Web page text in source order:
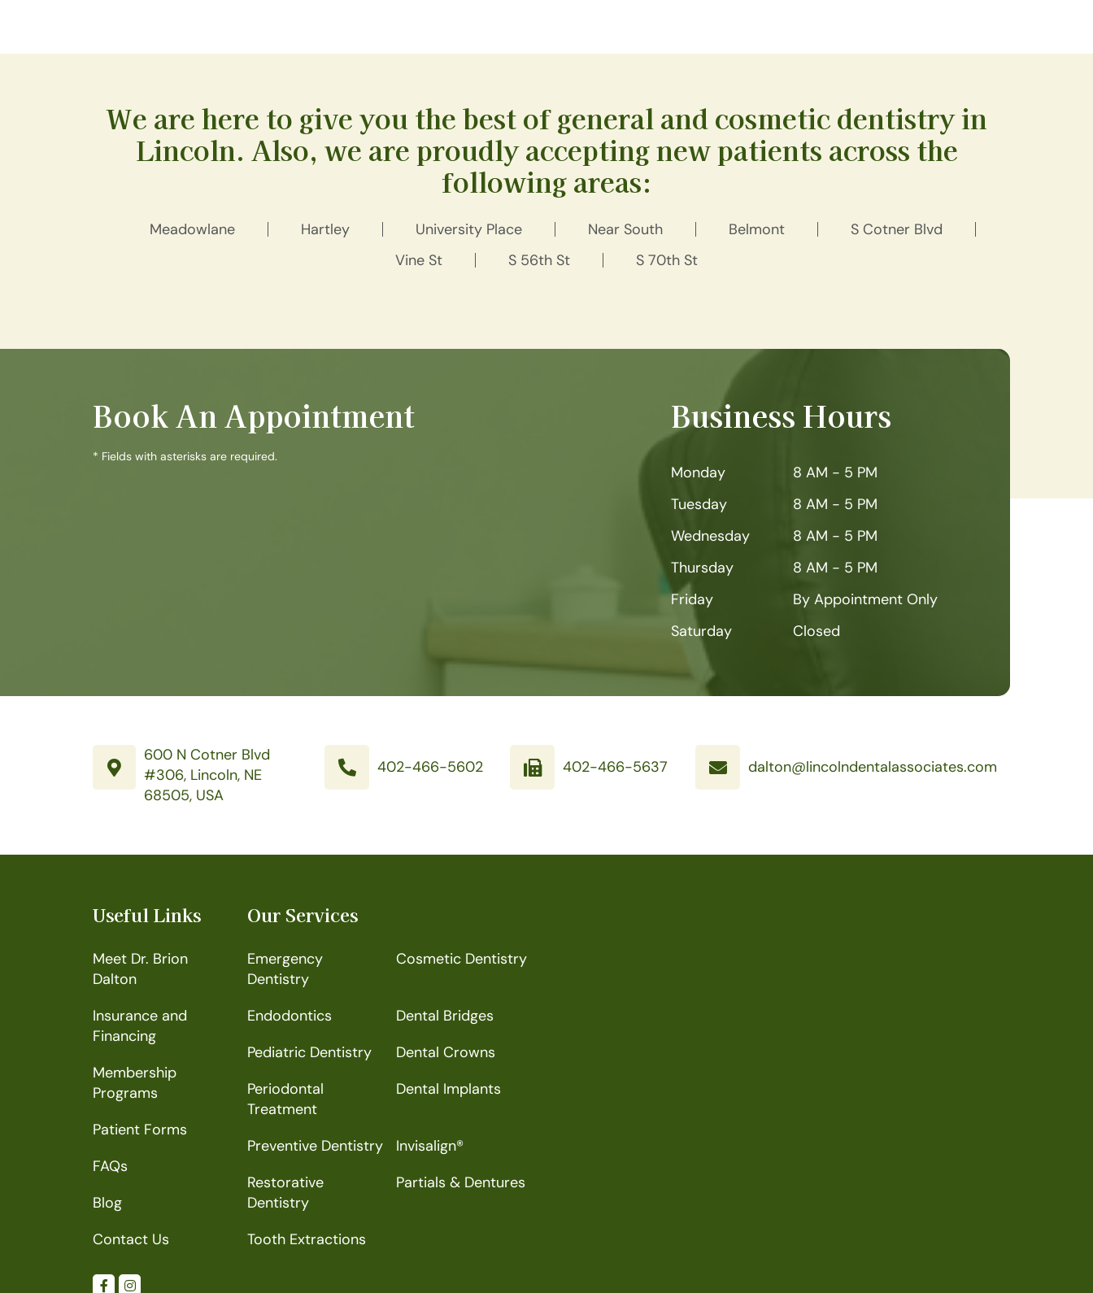
We are here to give you the best of general and cosmetic dentistry in
Lincoln. Also, we are proudly accepting new patients across the
following areas:
Meadowlane Hartley University Place Near South Belmont
S Cotner Blvd
Vine St
S 56th St S 70th St
Book An Appointment
* Fields with asterisks are required.
Business Hours
Monday
8 AM - 5 PM
Tuesday
8 AM - 5 PM
Wednesday
8 AM - 5 PM
Thursday
8 AM - 5 PM
Friday
By Appointment Only
Saturday
Closed
600 N Cotner Blvd
#306, Lincoln, NE
68505, USA
402-466-5602 402-466-5637 dalton@lincolndentalassociates.com
Useful Links
Meet Dr. Brion
Dalton
Insurance and
Financing
Membership
Programs
Patient Forms
FAQs
Blog
Contact Us
Our Services
Emergency
Dentistry
Cosmetic Dentistry
Endodontics
Dental Bridges
Pediatric Dentistry
Dental Crowns
Periodontal
Treatment
Dental Implants
Preventive Dentistry
Invisalign®
Restorative
Dentistry
Partials & Dentures
Tooth Extractions